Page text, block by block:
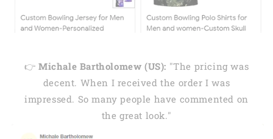
👉 Michale Bartholomew (US): "The pricing was
decent. When I received the order I was
impressed. So many people have commented on
the great look."